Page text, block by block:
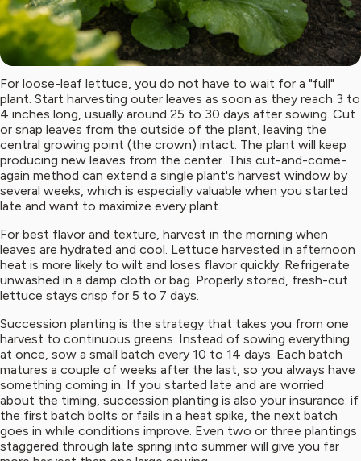
For loose-leaf lettuce, you do not have to wait for a "full"
plant. Start harvesting outer leaves as soon as they reach 3 to
4 inches long, usually around 25 to 30 days after sowing. Cut
or snap leaves from the outside of the plant, leaving the
central growing point (the crown) intact. The plant will keep
producing new leaves from the center. This cut-and-come-
again method can extend a single plant's harvest window by
several weeks, which is especially valuable when you started
late and want to maximize every plant.
For best flavor and texture, harvest in the morning when
leaves are hydrated and cool. Lettuce harvested in afternoon
heat is more likely to wilt and loses flavor quickly. Refrigerate
unwashed in a damp cloth or bag. Properly stored, fresh-cut
lettuce stays crisp for 5 to 7 days.
Succession planting is the strategy that takes you from one
harvest to continuous greens. Instead of sowing everything
at once, sow a small batch every 10 to 14 days. Each batch
matures a couple of weeks after the last, so you always have
something coming in. If you started late and are worried
about the timing, succession planting is also your insurance: if
the first batch bolts or fails in a heat spike, the next batch
goes in while conditions improve. Even two or three plantings
staggered through late spring into summer will give you far